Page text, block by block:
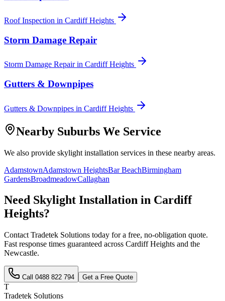
Roof Inspection in Cardiff Heights
Storm Damage Repair
Storm Damage Repairin Cardiff Heights
Gutters & Downpipes
Gutters & Downpipes in Cardiff Heights
Nearby Suburbs We Service
We also provide skylight installation services in these nearby areas.
AdamstownAdamstown HeightsBar BeachBirmingham
GardensBroadmeadowCallaghan
Need Skylight Installation in Cardiff
Heights?
Contact Tradetek Solutions today for a free, no-obligation quote.
Fast response times guaranteed across Cardiff Heights and the
Newcastle.
Call 0488 822 794 Get a Free Quote
T
Tradetek Solutions